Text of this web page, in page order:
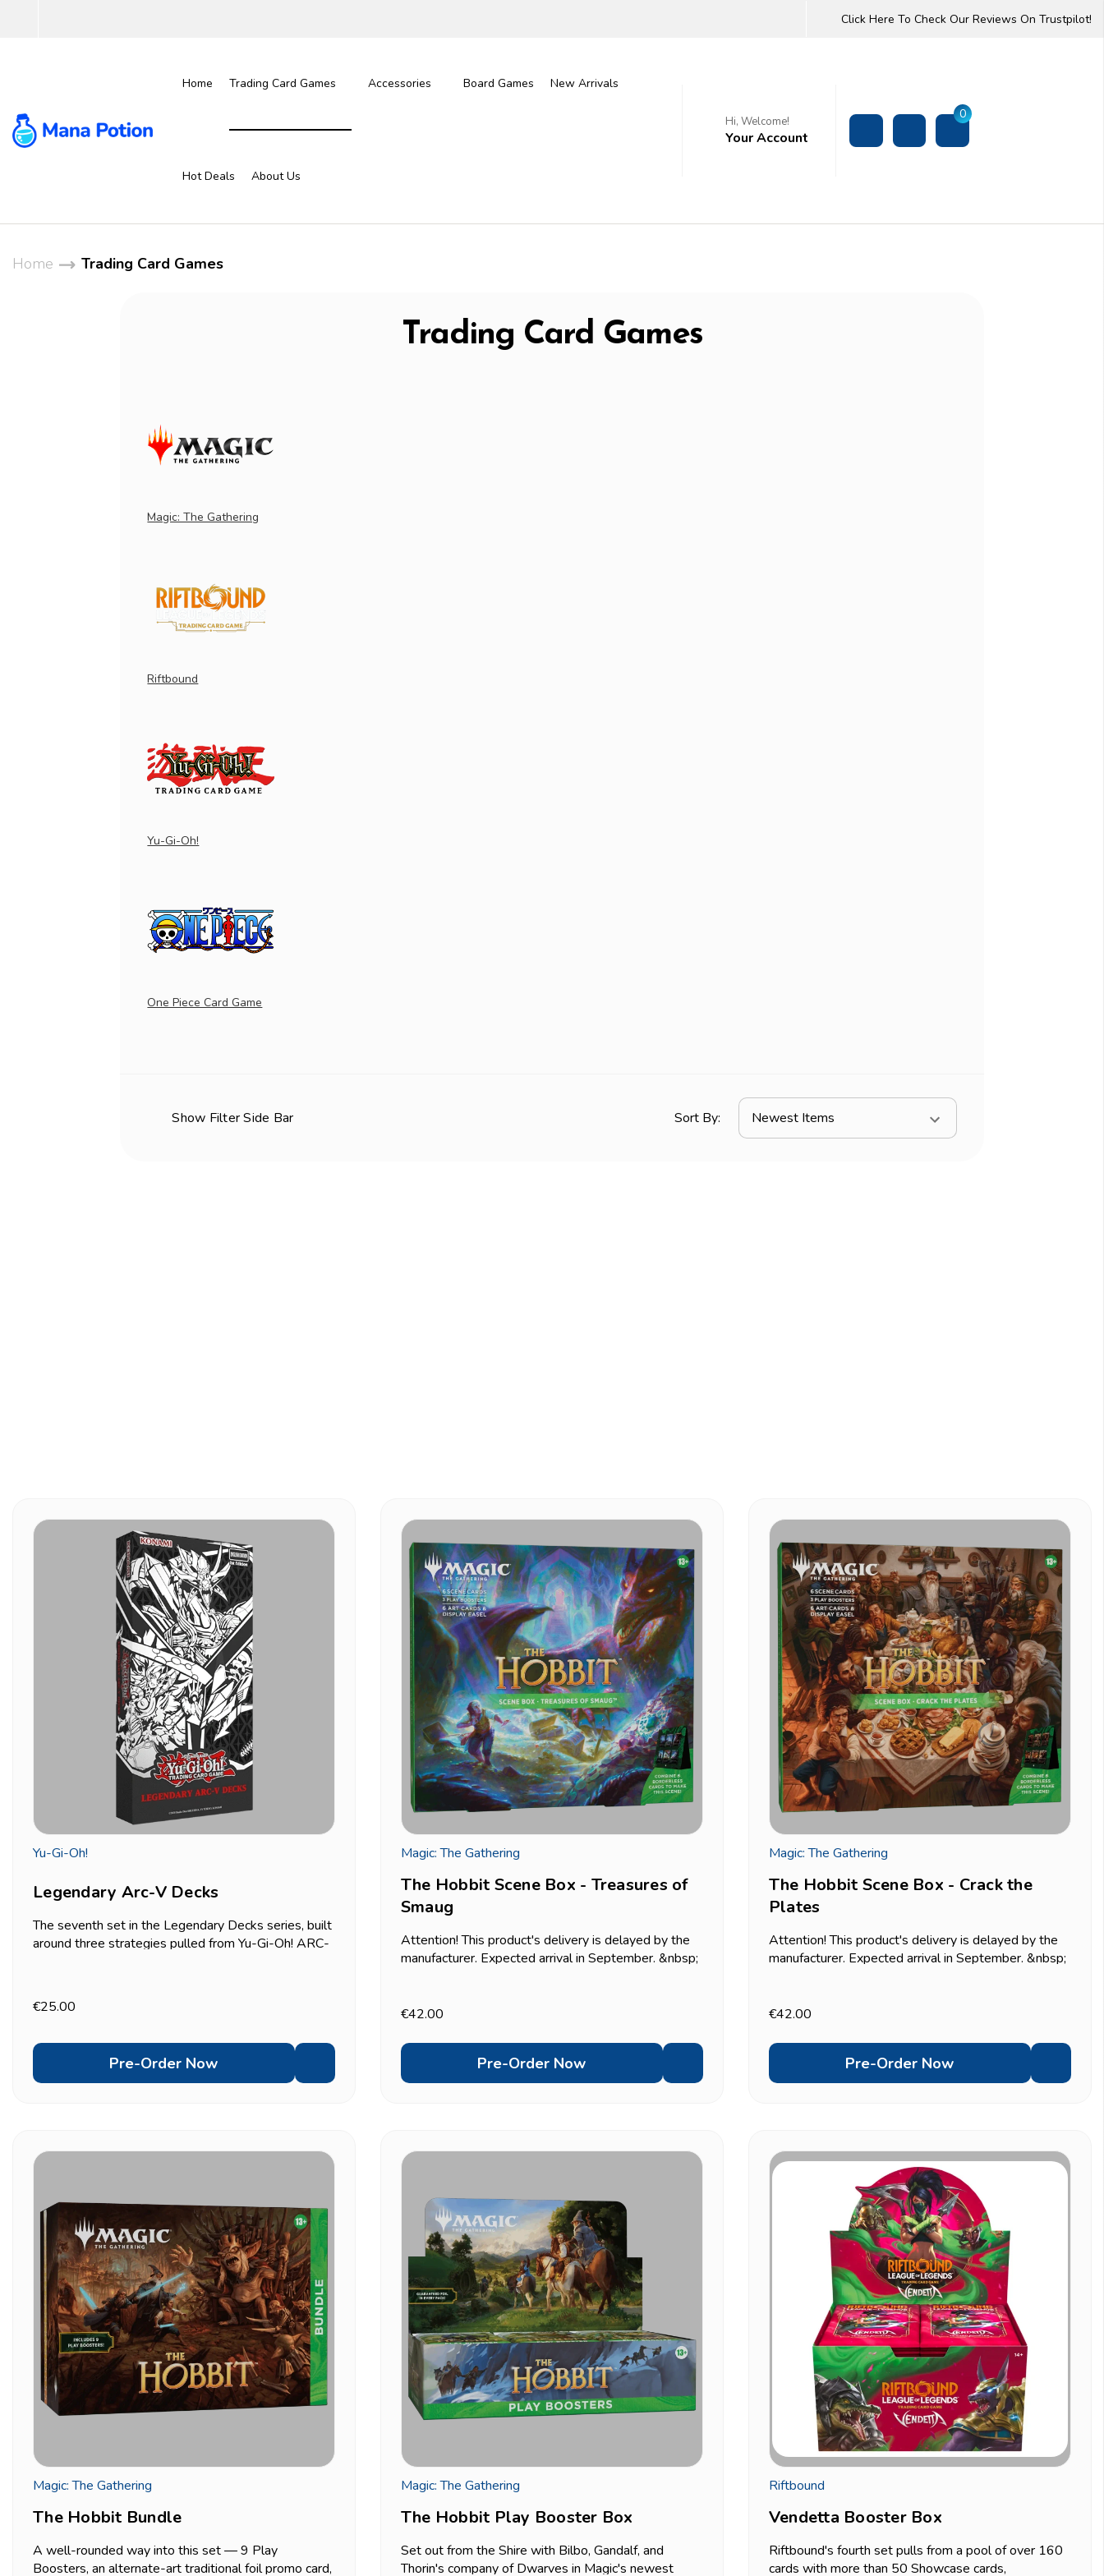
Click Here To Check Our Reviews On Trustpilot!
Home Trading Card Games Accessories Board Games New Arrivals
Hot Deals About Us
Hi, Welcome!
Your Account
0
Home Trading Card Games
Trading Card Games
Magic: The Gathering
Riftbound
Yu-Gi-Oh!
One Piece Card Game
Show Filter Side Bar Sort By:
Yu-Gi-Oh!
Legendary Arc-V Decks
The seventh set in the Legendary Decks series, built
around three strategies pulled from Yu-Gi-Oh! ARC-
decks (40-card Main Deck, 15-card Extra Deck)
comes...
€25.00
Pre-Order Now
Magic: The Gathering
The Hobbit Scene Box - Treasures of
Smaug
Attention! This product's delivery is delayed by the
manufacturer. Expected arrival in September. &nbsp;
Mountain &mdash; six traditional foil borderless
€42.00
Pre-Order Now
Magic: The Gathering
The Hobbit Scene Box - Crack the
Plates
Attention! This product's delivery is delayed by the
manufacturer. Expected arrival in September. &nbsp;
six traditional foil borderless scene cards that...
€42.00
Pre-Order Now
Magic: The Gathering
The Hobbit Bundle
A well-rounded way into this set — 9 Play
Boosters, an alternate-art traditional foil promo card,
Magic: The Gathering
The Hobbit Play Booster Box
Set out from the Shire with Bilbo, Gandalf, and
Thorin's company of Dwarves in Magic's newest
Riftbound
Vendetta Booster Box
Riftbound's fourth set pulls from a pool of over 160
cards with more than 50 Showcase cards,